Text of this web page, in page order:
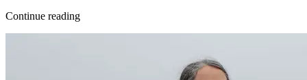
Continue reading